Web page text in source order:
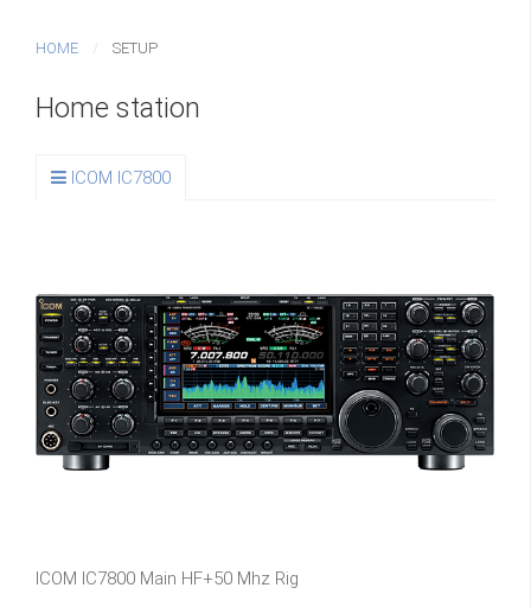
HOME SETUP
Home station
ICOM IC7800
ICOM IC7800 Main HF+50 Mhz Rig